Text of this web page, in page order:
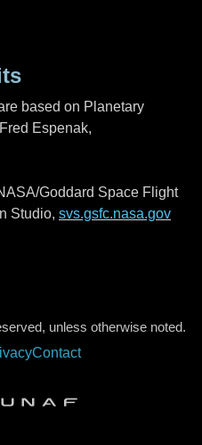
based on Planetary
Espenak,
Goddard Space Flight
Studio, svs.gsfc.nasa.gov
unless otherwise noted.
Contact